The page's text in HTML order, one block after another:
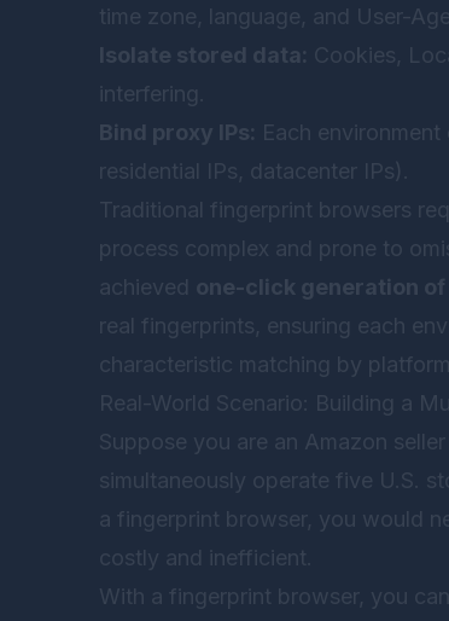
time zone, language, and User-
Isolate stored data: Cookies,
interfering.
Bind proxy IPs: Each
residential IPs, datacenter IPs).
Traditional fingerprint browsers
process complex and prone to
achieved one-click generation
real fingerprints, ensuring each
characteristic matching by
Real-World Scenario: Building a
Suppose you are an Amazon
simultaneously operate five U.S.
a fingerprint browser, you would
costly and inefficient.
With a fingerprint browser, you